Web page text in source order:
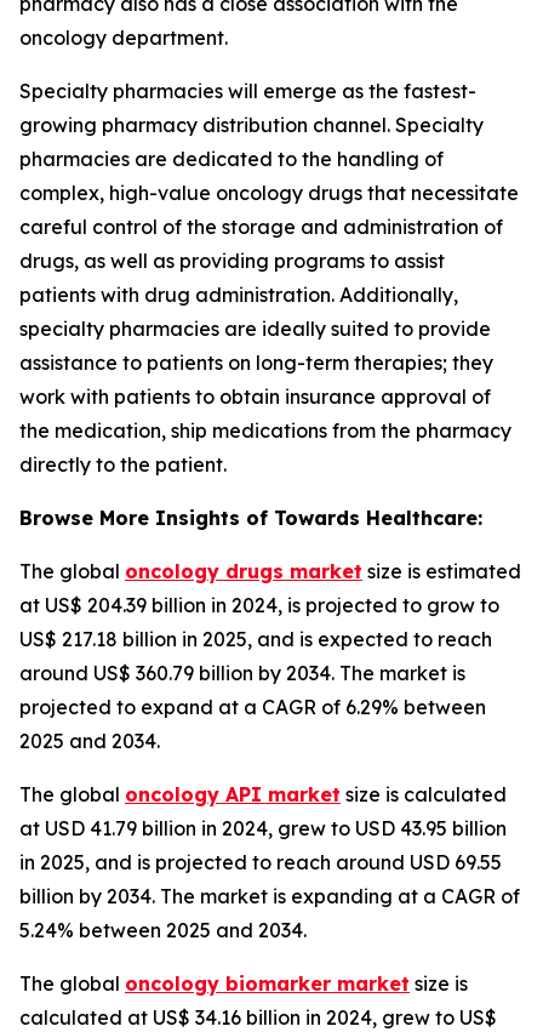
oncology department.
Specialty pharmacies will emerge as the fastest-
growing pharmacy distribution channel. Specialty
pharmacies are dedicated to the handling of
complex, high-value oncology drugs that necessitate
careful control of the storage and administration of
drugs, as well as providing programs to assist
patients with drug administration. Additionally,
specialty pharmacies are ideally suited to provide
assistance to patients on long-term therapies; they
work with patients to obtain insurance approval of
the medication, ship medications from the pharmacy
directly to the patient.
Browse More Insights of Towards Healthcare:
The global oncology drugs market size is estimated
at US$ 204.39 billion in 2024, is projected to grow to
US$ 217.18 billion in 2025, and is expected to reach
around US$ 360.79 billion by 2034. The market is
projected to expand at a CAGR of 6.29% between
2025 and 2034.
The global oncology API market size is calculated
at USD 41.79 billion in 2024, grew to USD 43.95 billion
in 2025, and is projected to reach around USD 69.55
billion by 2034. The market is expanding at a CAGR of
5.24% between 2025 and 2034.
The global oncology biomarker market size is
calculated at US$ 34.16 billion in 2024, grew to US$